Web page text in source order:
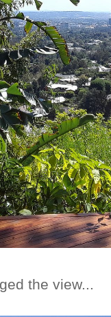
the view...